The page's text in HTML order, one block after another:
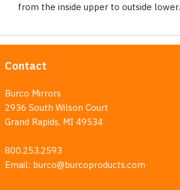
from the inside upper to outside lower.
Contact
Burco Mirrors
2936 South Wilson Court
Grand Rapids, MI 49534
800.253.2593
Email: burco@burcoproducts.com